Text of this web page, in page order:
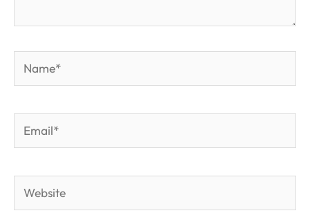
Name*
Email*
Website